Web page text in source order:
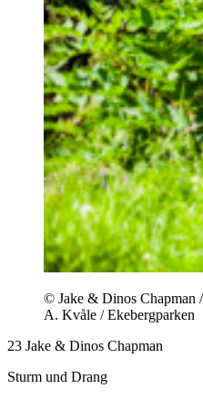
© Jake & Dinos
A. Kvåle / Ekebergparken
23 Jake & Dinos Chapman
Sturm und Drang